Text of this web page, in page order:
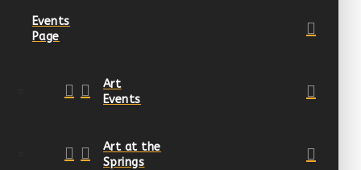
Events
Page
Art
Events
Art at the
Springs